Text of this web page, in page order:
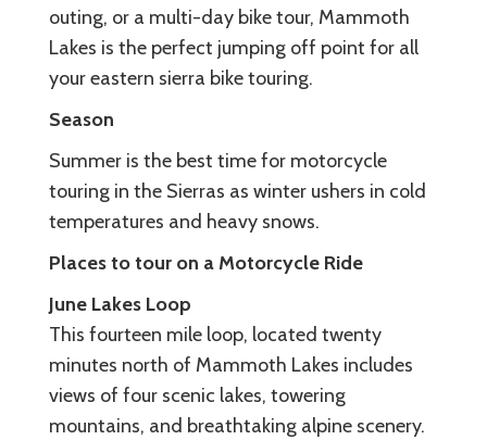
outing, or a multi-day bike tour, Mammoth
Lakes is the perfect jumping off point for all
your eastern sierra bike touring.
Season
Summer is the best time for motorcycle
touring in the Sierras as winter ushers in cold
temperatures and heavy snows.
Places to tour on a Motorcycle Ride
June Lakes Loop
This fourteen mile loop, located twenty
minutes north of Mammoth Lakes includes
views of four scenic lakes, towering
mountains, and breathtaking alpine scenery.